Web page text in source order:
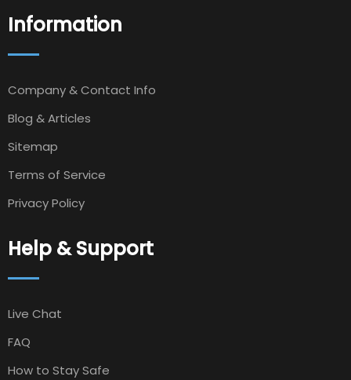
Information
Company & Contact Info
Blog & Articles
Sitemap
Terms of Service
Privacy Policy
Help & Support
Live Chat
FAQ
How to Stay Safe